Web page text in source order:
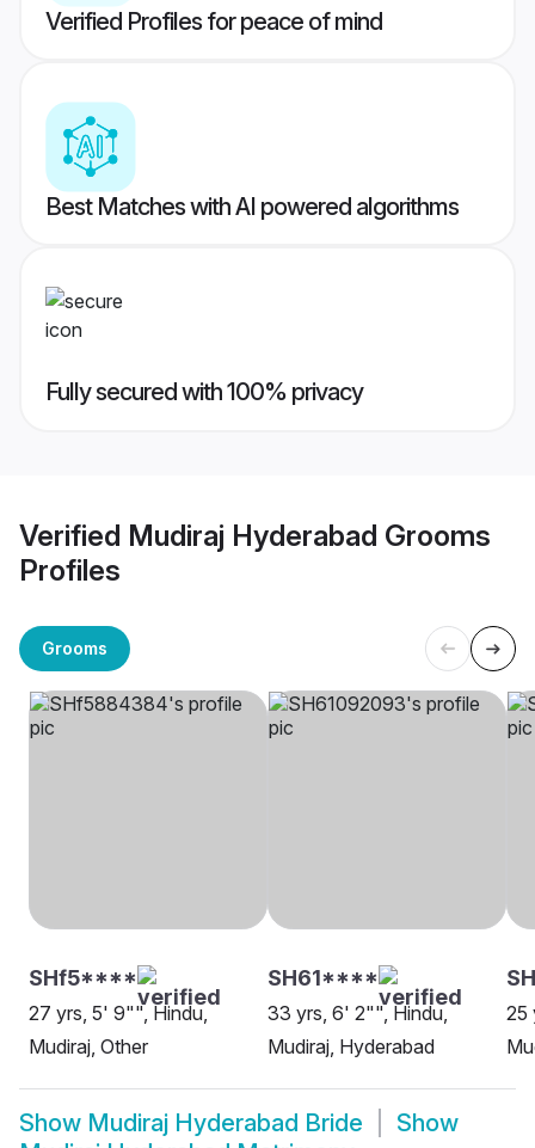
Verified Profiles for peace of mind
Best Matches with AI powered algorithms
Fully secured with 100% privacy
Verified Mudiraj Hyderabad Grooms
Profiles
Grooms
SHf5****
27 yrs, 5' 9"", Hindu,
Mudiraj, Other
SH61****
33 yrs, 6' 2"", Hindu,
Mudiraj, Hyderabad
25
Show Mudiraj Hyderabad Bride
Show